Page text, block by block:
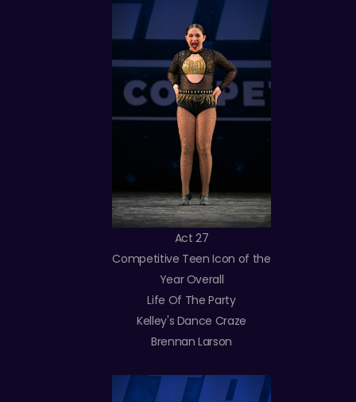
Act 27
Competitive Teen Icon of the
Year Overall
Life Of The Party
Kelley's Dance Craze
Brennan Larson